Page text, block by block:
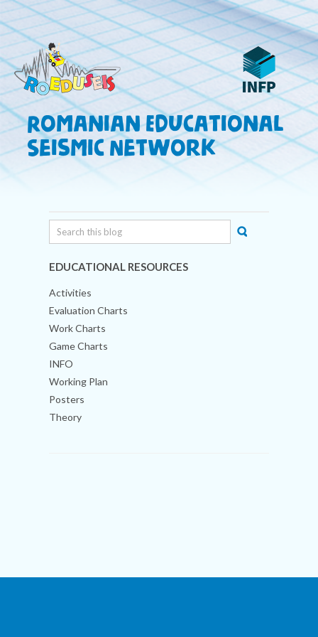
Romanian Educational
Seismic Network
EDUCATIONAL RESOURCES
Activities
Evaluation Charts
Work Charts
Game Charts
INFO
Working Plan
Posters
Theory